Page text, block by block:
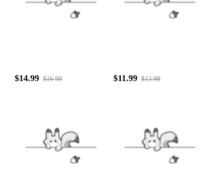
$14.99 $16.99 $11.99 $13.99